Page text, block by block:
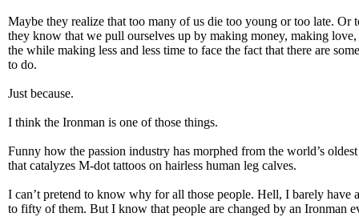
Maybe they realize that too many of us die too young or too late. Or
they know that we pull ourselves up by making money, making
the while making less and less time to face the fact that there are
to do.
Just because.
I think the Ironman is one of those things.
Funny how the passion industry has morphed from the world’s
that catalyzes M-dot tattoos on hairless human leg calves.
I can’t pretend to know why for all those people. Hell, I barely have
to fifty of them. But I know that people are changed by an Ironman